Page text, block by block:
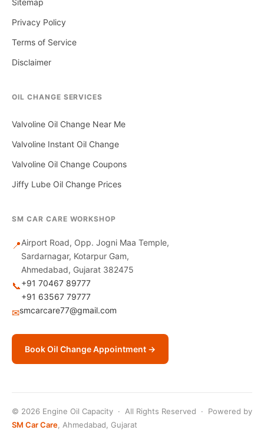
Sitemap
Privacy Policy
Terms of Service
Disclaimer
OIL CHANGE SERVICES
Valvoline Oil Change Near Me
Valvoline Instant Oil Change
Valvoline Oil Change Coupons
Jiffy Lube Oil Change Prices
SM CAR CARE WORKSHOP
📍Airport Road, Opp. Jogni Maa Temple,
Sardarnagar, Kotarpur Gam,
Ahmedabad, Gujarat 382475
📞+91 70467 89777
+91 63567 79777
✉smcarcare77@gmail.com
Book Oil Change Appointment →
© 2026 Engine Oil Capacity · All Rights Reserved · Powered by
SM Car Care, Ahmedabad, Gujarat